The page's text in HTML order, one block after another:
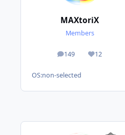
MAXtoriX
Members
149
posts 12
Reputation
OS:non-selected